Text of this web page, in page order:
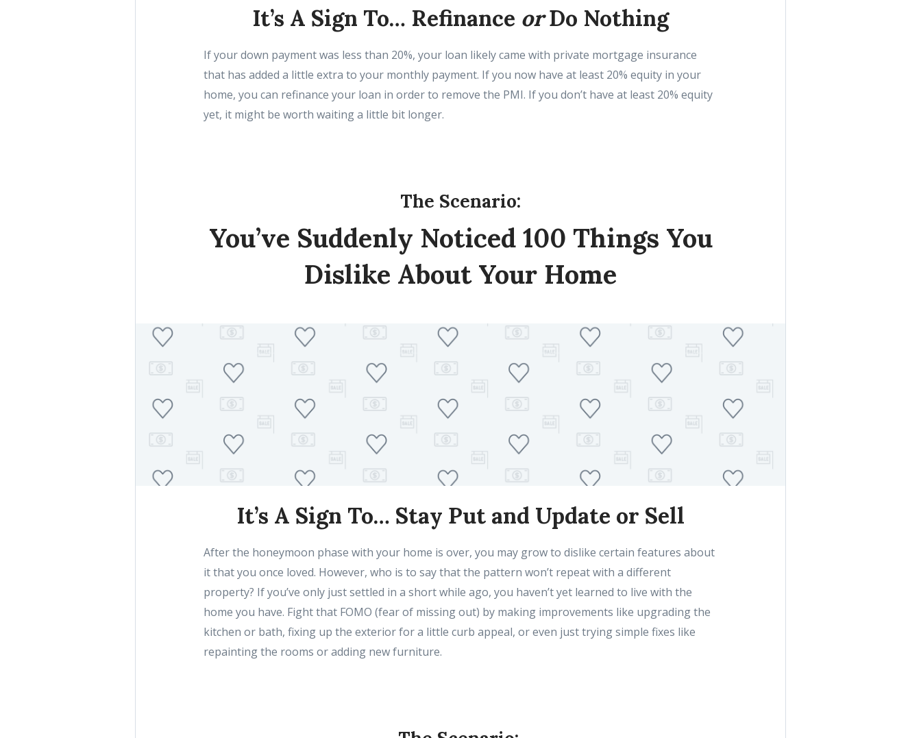
It’s A Sign To… Refinance orDo Nothing
If your down payment was less than 20%, your loan likely came with private mortgage insurance
that has added a little extra to your monthly payment. If you now have at least 20% equity in your
home, you can refinance your loan in order to remove the PMI. If you don’t have at least 20% equity
yet, it might be worth waiting a little bit longer.
The Scenario:
You’ve Suddenly Noticed 100 Things You
Dislike About Your Home
It’s A Sign To… Stay Put and Update or Sell
After the honeymoon phase with your home is over, you may grow to dislike certain features about
it that you once loved. However, who is to say that the pattern won’t repeat with a different
property? If you’ve only just settled in a short while ago, you haven’t yet learned to live with the
home you have. Fight that FOMO (fear of missing out) by making improvements like upgrading the
kitchen or bath, fixing up the exterior for a little curb appeal, or even just trying simple fixes like
repainting the rooms or adding new furniture.